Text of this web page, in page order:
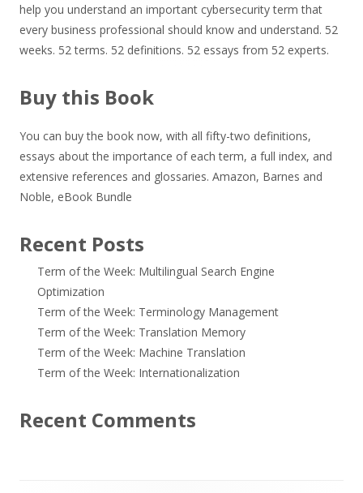
help you understand an important cybersecurity term that
every business professional should know and understand. 52
weeks. 52 terms. 52 definitions. 52 essays from 52 experts.
Buy this Book
You can buy the book now, with all fifty-two definitions,
essays about the importance of each term, a full index, and
extensive references and glossaries. Amazon, Barnes and
Noble, eBook Bundle
Recent Posts
Term of the Week: Multilingual Search Engine
Optimization
Term of the Week: Terminology Management
Term of the Week: Translation Memory
Term of the Week: Machine Translation
Term of the Week: Internationalization
Recent Comments